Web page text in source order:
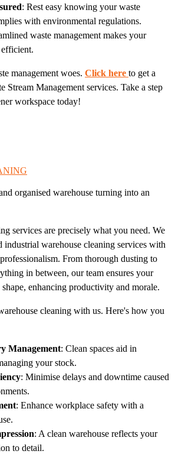
: Rest easy knowing your waste
with environmental regulations.
waste management makes your
management woes. Click here to get a
Stream Management services. Take a step
workspace today!
organised warehouse turning into an
services are precisely what you need. We
industrial warehouse cleaning services with
From thorough dusting to
in between, our team ensures your
enhancing productivity and morale.
cleaning with us. Here's how you
Management: Clean spaces aid in
your stock.
: Minimise delays and downtime caused
: Enhance workplace safety with a
: A clean warehouse reflects your
to detail.